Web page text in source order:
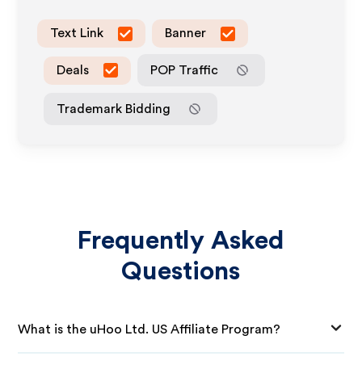
Text Link Banner
Deals POP Traffic
Trademark Bidding
Frequently Asked
Questions
What is the uHoo Ltd. US Affiliate Program?